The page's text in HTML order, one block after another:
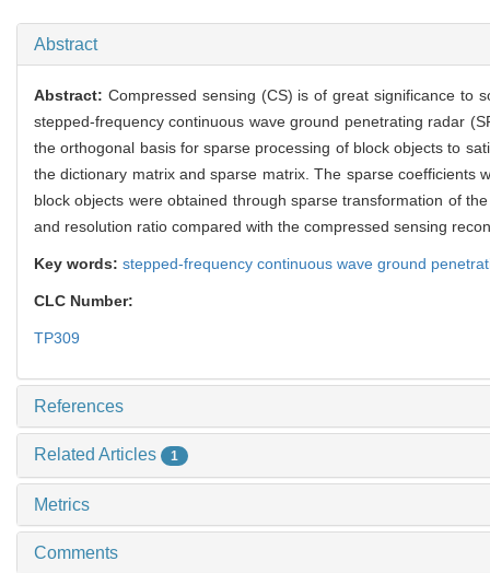
Abstract
Abstract: Compressed sensing (CS) is of great significance to
stepped-frequency continuous wave ground penetrating radar
the orthogonal basis for sparse processing of block objects to
the dictionary matrix and sparse matrix. The sparse coefficients
block objects were obtained through sparse transformation of
and resolution ratio compared with the compressed sensing
Key words: stepped-frequency continuous wave ground
CLC Number:
TP309
References
Related Articles 1
Metrics
Comments